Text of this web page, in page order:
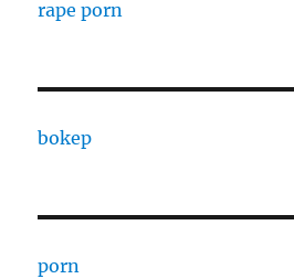
rape porn
bokep
porn